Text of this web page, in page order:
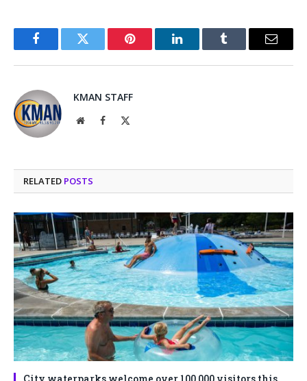
FacebookTwitter Pinterest LinkedInTumblr Email
KMAN STAFF
WebsiteFacebook
RELATED POSTS